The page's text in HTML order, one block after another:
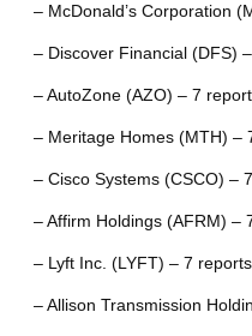
– McDonald’s Corporation
– Discover Financial (DFS)
– AutoZone (AZO) – 7
– Meritage Homes (MTH) –
– Cisco Systems (CSCO) –
– Affirm Holdings (AFRM) –
– Lyft Inc. (LYFT) – 7 reports
– Allison Transmission